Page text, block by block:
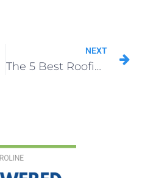
NEXT
The 5 Best Roofing Shingles for Fewer Callbacks and Bigger Profits